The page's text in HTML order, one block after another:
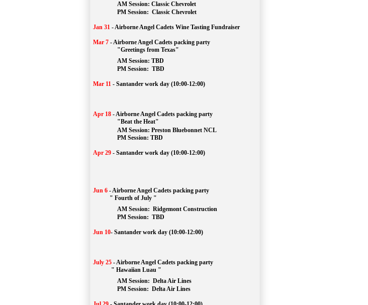
		AM Session:
Classic Chevrolet
		PM Session:
Classic Chevrolet
Jan 31 -Airborne Angel Cadets Wine Tasting Fundraiser
Mar 7 -Airborne Angel Cadets packing party
"Greetings from Texas"
AM Session: TBD
		PM Session:
TBD
Mar 11 - Santander work day (10:00-12:00)
Apr 18 -Airborne Angel Cadets packing party
"Beat the Heat"
AM Session: Preston Bluebonnet NCL
		PM Session: TBD
Apr 29 - Santander work day (10:00-12:00)
Jun 6 -Airborne Angel Cadets packing party
" Fourth of July "
AM Session: Ridgemont Construction
		PM Session:
TBD
Jun 10- Santander work day (10:00-12:00)
July 25 -Airborne Angel Cadets packing party
" Hawaiian Luau "
AM Session: Delta Air Lines
		PM Session:
Delta Air Lines